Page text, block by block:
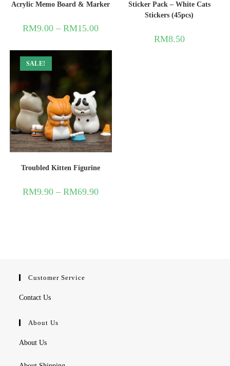
Acrylic Memo Board & Marker
RM9.00 –RM15.00
Sticker Pack – White Cats
Stickers (45pcs)
RM8.50
SALE!
Troubled Kitten Figurine
RM9.90 –RM69.90
Customer Service
Contact Us
About Us
About Us